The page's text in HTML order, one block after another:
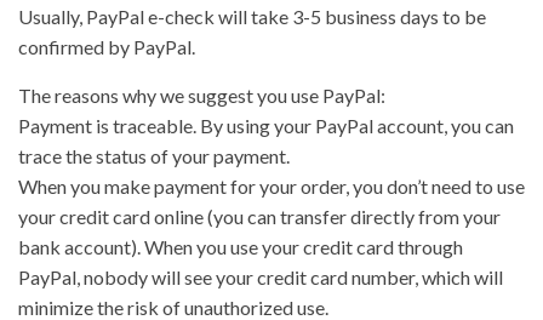
Usually, PayPal e-check will take 3-5 business days to be
confirmed by PayPal.
The reasons why we suggest you use PayPal:
Payment is traceable. By using your PayPal account, you can
trace the status of your payment.
When you make payment for your order, you don’t need to use
your credit card online (you can transfer directly from your
bank account). When you use your credit card through
PayPal, nobody will see your credit card number, which will
minimize the risk of unauthorized use.